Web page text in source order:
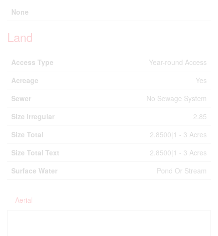
None
Land
Access Type
Year-round Access
Acreage
Yes
Sewer
No Sewage System
Size Irregular
2.85
Size Total
2.8500|1 - 3 Acres
Size Total Text
2.8500|1 - 3 Acres
Surface Water
Pond Or Stream
Aerial